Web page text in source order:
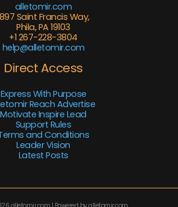
alletomir.com
Saint Francis Way,
Phila, PA 19103
+1 267-228-3804
help@alletomir.com
Direct Access
Express With Purpose
Reach Advertise
Motivate Inspire Lead
Support Rules
and Conditions
Leader Vision
Latest Posts